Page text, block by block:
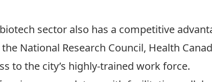
sector also has a competitive
National Research Council, Health
to the city’s highly-trained work force.